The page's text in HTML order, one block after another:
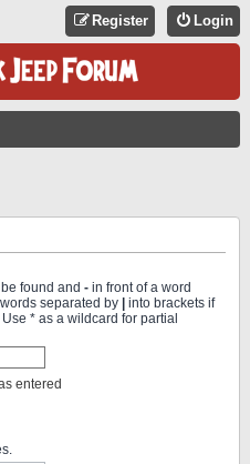
Login
Register
found and - in front of a word
separated by
into brackets if
* as a wildcard for partial
entered